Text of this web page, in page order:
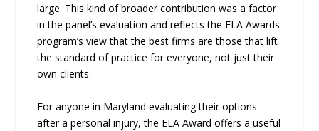
large. This kind of broader contribution was a factor
in the panel’s evaluation and reflects the ELA Awards
program’s view that the best firms are those that lift
the standard of practice for everyone, not just their
own clients.
For anyone in Maryland evaluating their options
after a personal injury, the ELA Award offers a useful